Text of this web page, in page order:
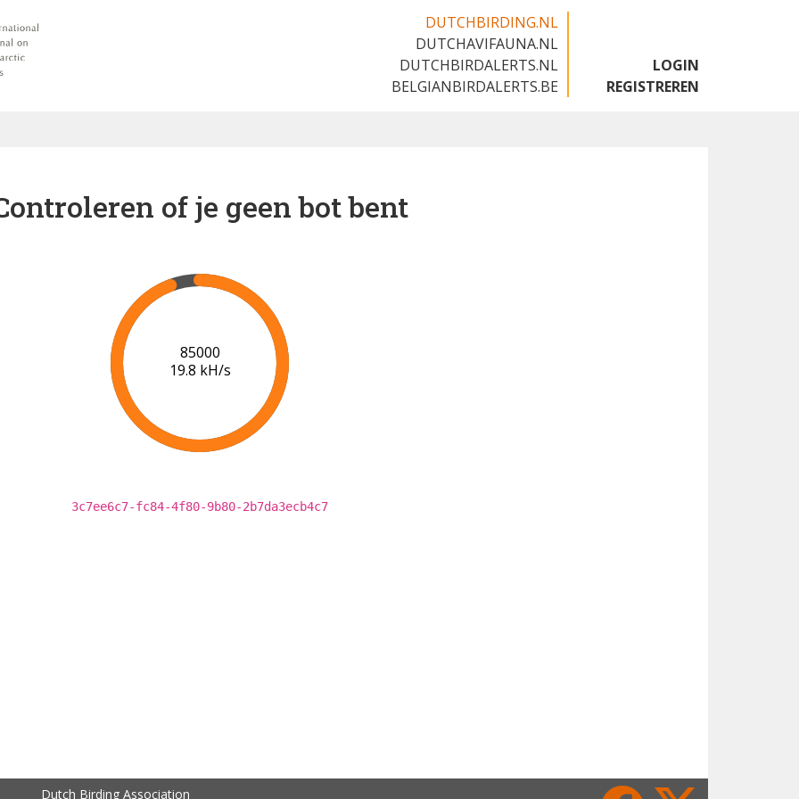
DUTCHBIRDING.NL
DUTCHAVIFAUNA.NL
DUTCHBIRDALERTS.NL
BELGIANBIRDALERTS.BE
LOGIN
REGISTREREN
of je geen bot bent
91000
20.0 kH/s
3c7ee6c7-fc84-4f80-9b80-2b7da3ecb4c7
Dutch Birding Association